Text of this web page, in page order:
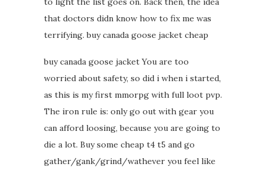
that doctors didn know how to fix me was
terrifying. buy canada goose jacket cheap
buy canada goose jacket You are too
worried about safety, so did i when i started,
as this is my first mmorpg with full loot pvp.
The iron rule is: only go out with gear you
can afford loosing, because you are going to
die a lot. Buy some cheap t4 t5 and go
gather/gank/grind/wathever you feel like